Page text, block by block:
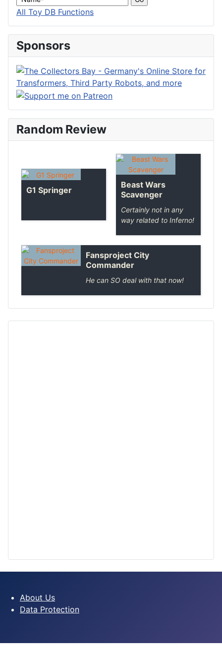
All Toy DB Functions
Sponsors
Random Review
G1 Springer
Beast Wars
Scavenger
Certainly not in any
way related to Inferno!
Fansproject City
Commander
He can SO deal with that now!
About Us
Data Protection